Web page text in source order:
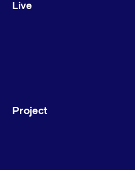
Live
Project